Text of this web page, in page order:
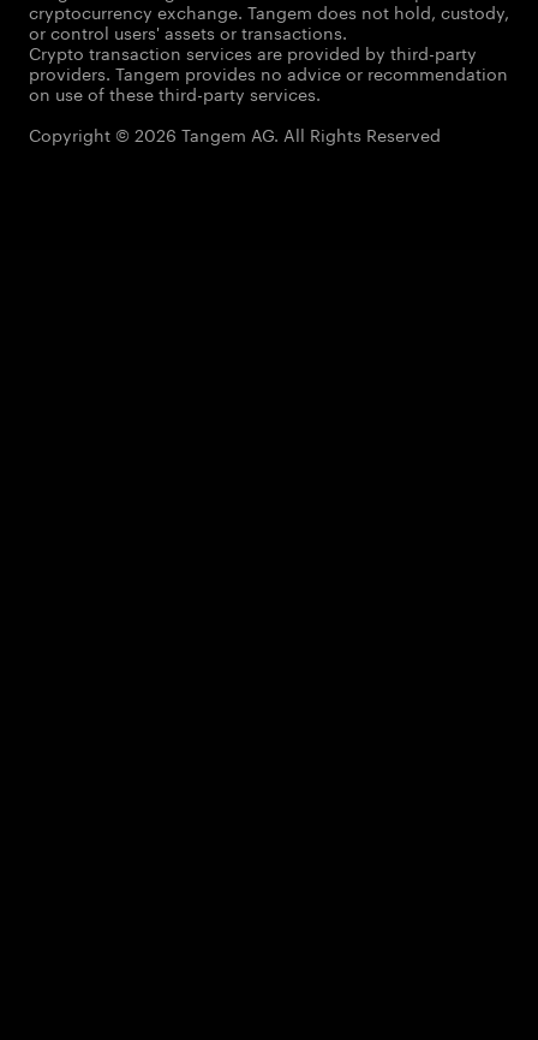
cryptocurrency exchange. Tangem does not hold, custody,
or control users' assets or transactions.
Crypto transaction services are provided by third-party
providers. Tangem provides no advice or recommendation
on use of these third-party services.